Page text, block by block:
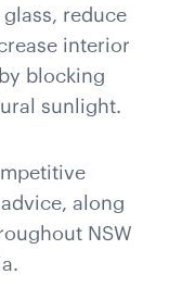
reduce
interior
blocking
sunlight.
along
NSW